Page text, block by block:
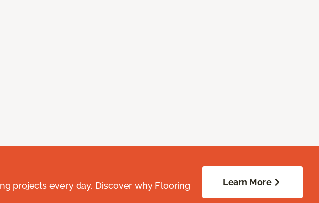
projects every day. Discover why Flooring
Learn More